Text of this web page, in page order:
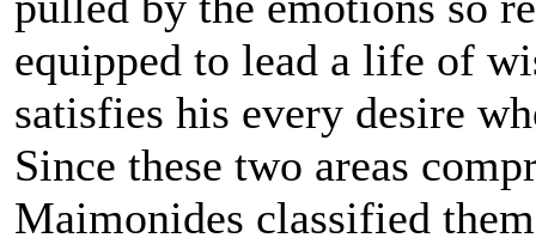
equipped to lead a life of
satisfies his every desire
Since these two areas
Maimonides classified